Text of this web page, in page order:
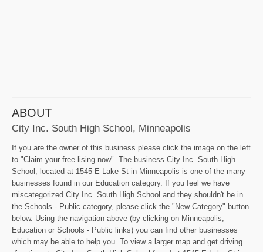
ABOUT
City Inc. South High School, Minneapolis
If you are the owner of this business please click the image on the left
to "Claim your free lising now". The business City Inc. South High
School, located at 1545 E Lake St in Minneapolis is one of the many
businesses found in our Education category. If you feel we have
miscategorized City Inc. South High School and they shouldn't be in
the Schools - Public category, please click the "New Category" button
below. Using the navigation above (by clicking on Minneapolis,
Education or Schools - Public links) you can find other businesses
which may be able to help you. To view a larger map and get driving